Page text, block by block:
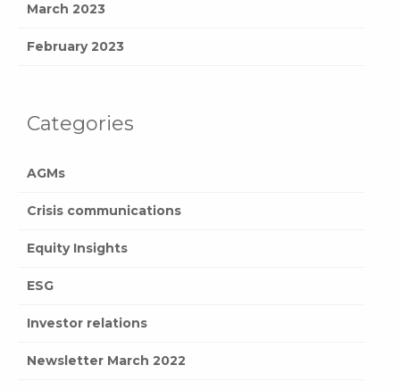
March 2023
February 2023
Categories
AGMs
Crisis communications
Equity Insights
ESG
Investor relations
Newsletter March 2022